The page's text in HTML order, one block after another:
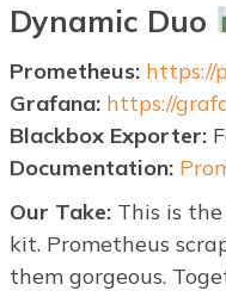
Dynamic Duo
Prometheus: https://
Grafana: https://
Blackbox Exporter:
Documentation:
Our Take:This is the
kit. Prometheus
them gorgeous.